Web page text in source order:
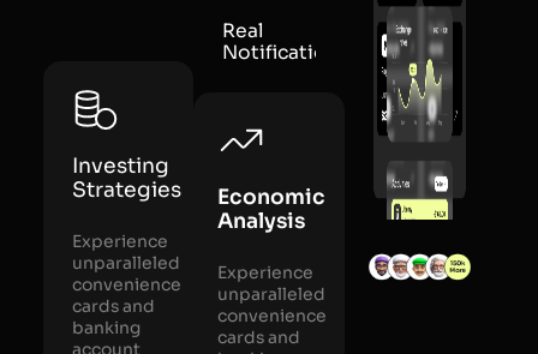
Investing
Strategies
Experience
unparalleled
convenience
cards and
banking
account
Real
Notification
Economic
Analysis
Experience
unparalleled
convenience
cards and